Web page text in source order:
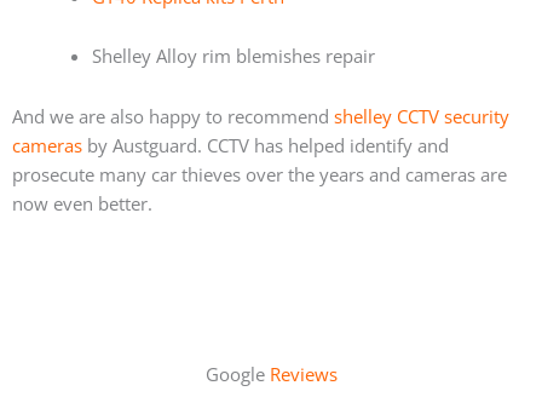
Shelley Alloy rim blemishes repair
And we are also happy to recommend shelley CCTV security
cameras by Austguard. CCTV has helped identify and
prosecute many car thieves over the years and cameras are
now even better.
Google Reviews